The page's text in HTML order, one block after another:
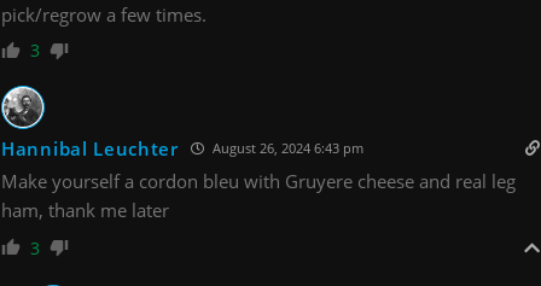
pick/regrow a few times.
3
Hannibal Leuchter August 26, 2024 6:43 pm
Make yourself a cordon bleu with Gruyere cheese and real leg
ham, thank me later
3